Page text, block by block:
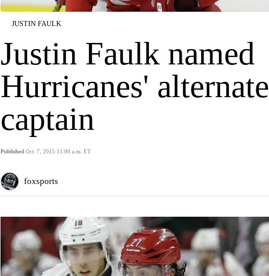
JUSTIN FAULK
Justin Faulk named
Hurricanes' alternate
captain
Published Oct. 7, 2015 11:00 a.m. ET
foxsports